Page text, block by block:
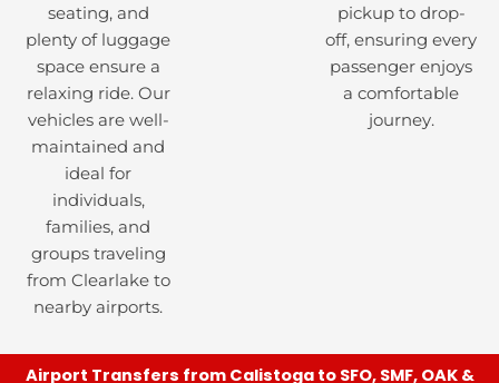
seating, and
plenty of luggage
space ensure a
relaxing ride. Our
vehicles are well-
maintained and
ideal for
individuals,
families, and
groups traveling
from Clearlake to
nearby airports.
pickup to drop-
off, ensuring every
passenger enjoys
a comfortable
journey.
Airport Transfers from Calistoga to SFO, SMF, OAK &